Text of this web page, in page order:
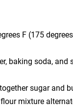
F (175
baking soda, and
sugar and
mixture